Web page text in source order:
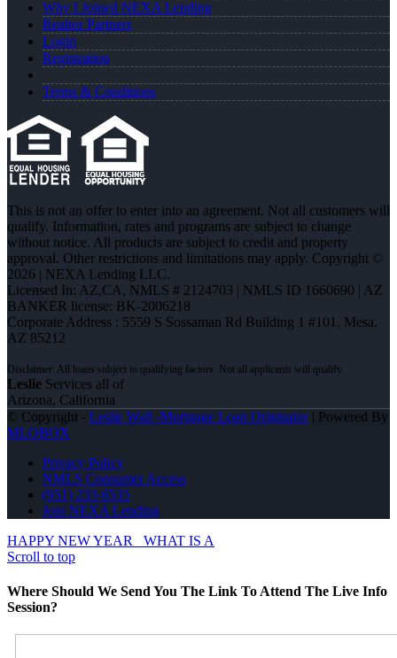
Why I Joined NEXA Lending
Realtor Partners
Login
Registration
Terms & Conditions
This is not an offer to enter into an agreement. Not all customers will
qualify. Information, rates and programs are subject to change
without notice. All products are subject to credit and property
approval. Other restrictions and limitations may apply. Copyright ©
2026 | NEXA Lending LLC.
Licensed In: AZ,CA, NMLS # 2124703 | NMLS ID 1660690 | AZ
BANKER license: BK-2006218
Corporate Address : 5559 S Sossaman Rd Building 1 #101, Mesa,
AZ 85212
Leslie Services all of
Arizona, California
© Copyright - Leslie Wall -Mortgage Loan Originator| Powered By
MLOBOX
Privacy Policy
NMLS Consumer Access
(951) 233-6535
Join NEXA Lending
HAPPY NEW YEAR
WHAT IS A
Scroll to top
Where Should We Send You The Link To Attend The Live Info
Session?